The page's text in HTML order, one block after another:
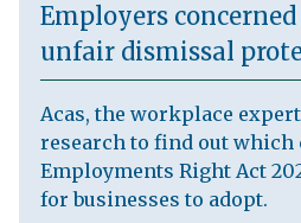
Employers
unfair dismissal
Acas, the workplace
research to find out which
Employments Right Act
for businesses to adopt.